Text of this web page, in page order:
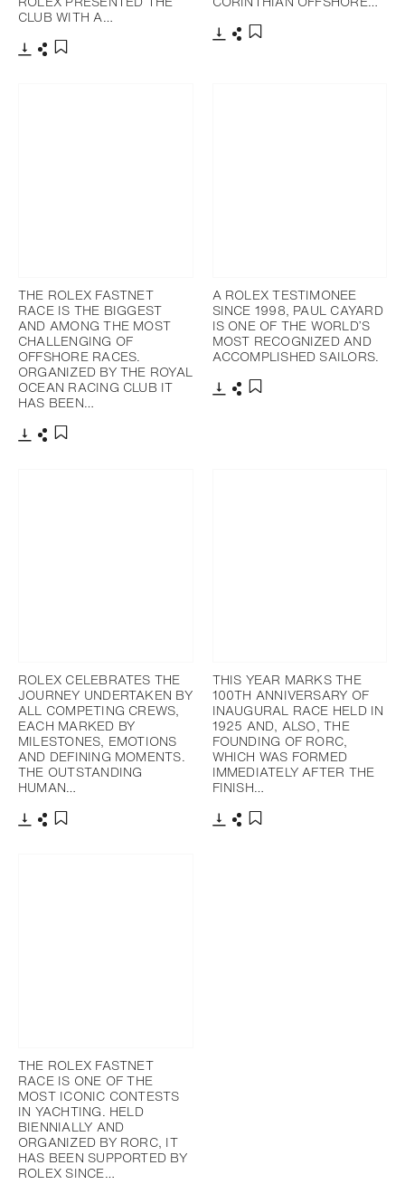
CLUB WITH A…
THE ROLEX FASTNET
RACE IS THE BIGGEST
AND AMONG THE MOST
CHALLENGING OF
OFFSHORE RACES.
ORGANIZED BY THE ROYAL
OCEAN RACING CLUB IT
HAS BEEN…
A ROLEX TESTIMONEE
SINCE 1998, PAUL CAYARD
IS ONE OF THE WORLD’S
MOST RECOGNIZED AND
ACCOMPLISHED SAILORS.
ROLEX CELEBRATES THE
JOURNEY UNDERTAKEN BY
ALL COMPETING CREWS,
EACH MARKED BY
MILESTONES, EMOTIONS
AND DEFINING MOMENTS.
THE OUTSTANDING
HUMAN…
THIS YEAR MARKS THE
100TH ANNIVERSARY OF
INAUGURAL RACE HELD IN
1925 AND, ALSO, THE
FOUNDING OF RORC,
WHICH WAS FORMED
IMMEDIATELY AFTER THE
FINISH…
THE ROLEX FASTNET
RACE IS ONE OF THE
MOST ICONIC CONTESTS
IN YACHTING. HELD
BIENNIALLY AND
ORGANIZED BY RORC, IT
HAS BEEN SUPPORTED BY
ROLEX SINCE…